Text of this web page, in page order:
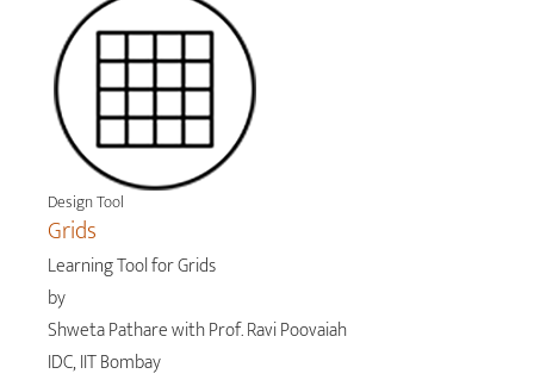
Design Tool
Grids
Learning Tool for Grids
by
Shweta Pathare with Prof. Ravi Poovaiah
IDC, IIT Bombay